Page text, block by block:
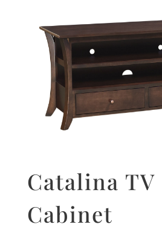
Catalina TV
Cabinet